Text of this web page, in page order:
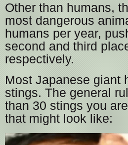
Other than humans,
most dangerous
humans per year,
second and third
respectively.
Most Japanese giant
stings. The general
than 30 stings you
that might look like: